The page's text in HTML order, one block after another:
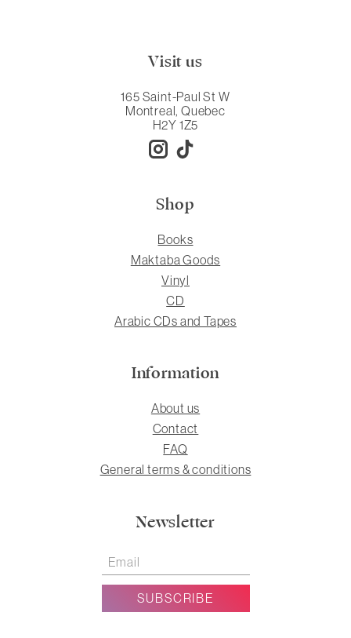
Visit us
165 Saint-Paul St W
Montreal, Quebec
H2Y 1Z5
Shop
Books
Maktaba Goods
Vinyl
CD
Arabic CDs and Tapes
Information
About us
Contact
FAQ
General terms & conditions
Newsletter